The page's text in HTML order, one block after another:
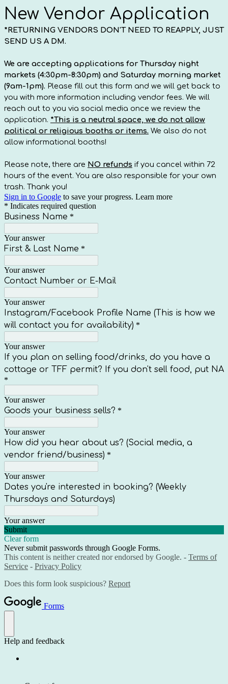
New Vendor Application
*RETURNING VENDORS DON'T NEED TO REAPPLY, JUST
SEND US A DM.
We are accepting applications for Thursday night
markets (4:30pm-8:30pm) and Saturday morning market
(9am-1pm). Please fill out this form and we will get back to
you with more information including vendor fees. We will
reach out to you via social media once we review the
application. *This is a neutral space, we do not allow
political or religious booths or items. We also do not
allow informational booths!
Please note, there are NO refunds if you cancel within 72
hours of the event. You are also responsible for your own
trash. Thank you!
Sign in to Google to save your progress. Learn more
* Indicates required question
Business Name *
Your answer
First & Last Name *
Your answer
Contact Number or E-Mail
Your answer
Instagram/Facebook Profile Name (This is how we
will contact you for availability) *
Your answer
If you plan on selling food/drinks, do you have a
cottage or TFF permit? If you don't sell food, put NA
*
Your answer
Goods your business sells? *
Your answer
How did you hear about us? (Social media, a
vendor friend/business) *
Your answer
Dates you're interested in booking? (Weekly
Thursdays and Saturdays)
Your answer
Submit
Clear form
Never submit passwords through Google Forms.
This content is neither created nor endorsed by Google. - Terms of
Service - Privacy Policy
Does this form look suspicious? Report
Forms
Help and feedback